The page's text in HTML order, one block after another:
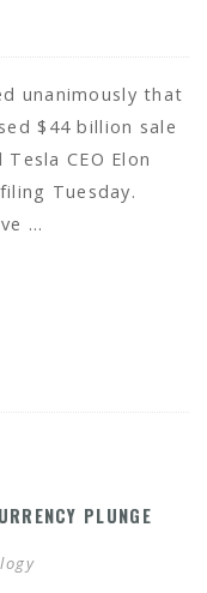
unanimously that
$44 billion sale
CEO Elon
Tuesday.
…
PLUNGE